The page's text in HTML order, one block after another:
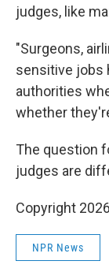
judges, like
"Surgeons,
sensitive jobs
authorities
whether
The question
judges are
Copyright
NPR News